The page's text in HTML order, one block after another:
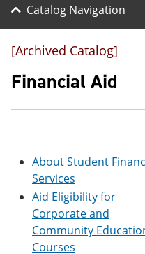
Catalog Navigation
[Archived Catalog]
Financial Aid
About Student
Services
Aid Eligibility for
Corporate and
Community
Courses